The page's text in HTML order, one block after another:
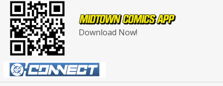
Download Now!